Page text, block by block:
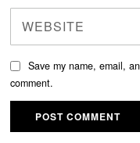
Save my name, email,
comment.